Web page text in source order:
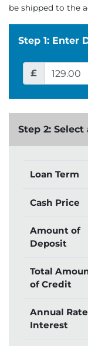
be shipped to the
Step 1: Enter
£
Step 2:
Loan Term
Cash Price
Amount of
Deposit
Total
of Credit
Annual
Interest